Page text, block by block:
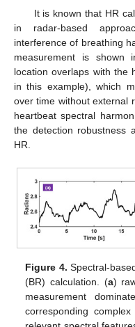
It is known that HR
in radar-based
interference of breathing
measurement is shown
location overlaps with the
in this example), which
over time without external
heartbeat spectral
the detection robustness
HR.
Figure 4. Spectral-
(BR) calculation. (a)
measurement
corresponding